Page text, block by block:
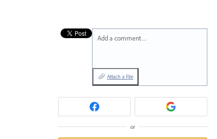
Add a comment…
Attach a File
or